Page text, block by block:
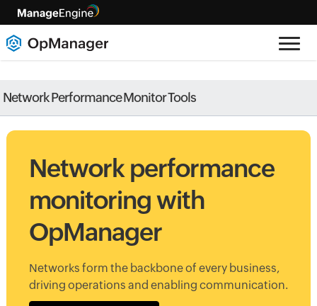
Network Performance Monitor Tools
Network performance
monitoring with
OpManager
Networks form the backbone of every business,
driving operations and enabling communication.